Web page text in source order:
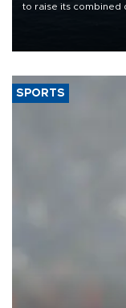
to raise its combined
SPORTS